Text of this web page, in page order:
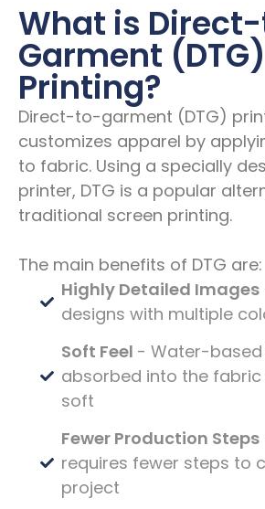
What is
Garment (DTG)
Printing?
Direct-to-garment (DTG)
customizes apparel by
to fabric. Using a specially
printer, DTG is a popular
traditional screen printing.
The main benefits of DTG are:
Highly Detailed Images
designs with multiple
Soft Feel - Water-based
absorbed into the fabric
soft
Fewer Production Steps
requires fewer steps to
project